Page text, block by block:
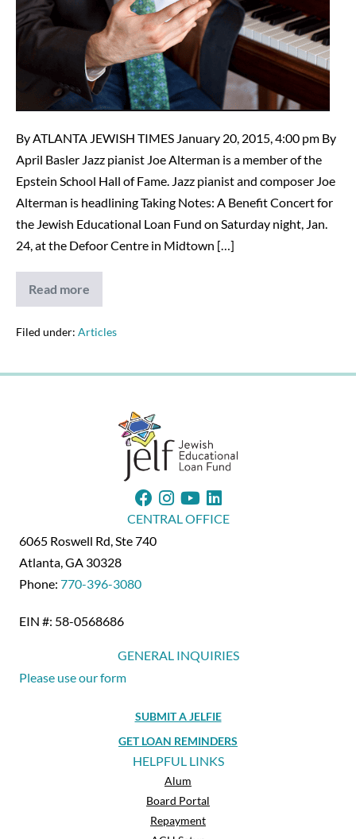
By ATLANTA JEWISH TIMES January 20, 2015, 4:00 pm By
April Basler Jazz pianist Joe Alterman is a member of the
Epstein School Hall of Fame. Jazz pianist and composer Joe
Alterman is headlining Taking Notes: A Benefit Concert for
the Jewish Educational Loan Fund on Saturday night, Jan.
24, at the Defoor Centre in Midtown […]
Read more
Epstein
Alum
JELF
Filed under: Articles
CENTRAL OFFICE
6065 Roswell Rd, Ste 740
Atlanta, GA 30328
Phone: 770-396-3080
EIN #: 58-0568686
GENERAL INQUIRIES
Please use our form
SUBMIT A JELFIE
GET LOAN REMINDERS
HELPFUL LINKS
Alum
Board Portal
Repayment